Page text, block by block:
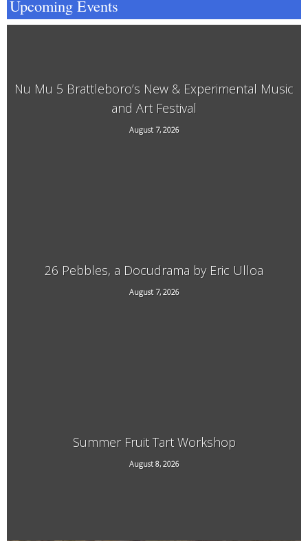
Upcoming Events
Nu Mu 5 Brattleboro’s New & Experimental Music
and Art Festival
August 7, 2026
118 Elliot Street, Brattleboro, VT, 05301
26 Pebbles, a Docudrama by Eric Ulloa
August 7, 2026
21 Main Street, West Chesterfield, NH
Summer Fruit Tart Workshop
August 8, 2026
707 Kipling Road, Dummerston, VT